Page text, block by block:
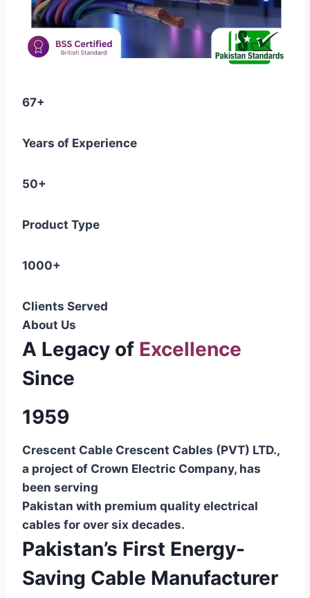
67+
Years of Experience
50+
Product Type
1000+
Clients Served
About Us
A Legacy of Excellence
Since
1959
Crescent Cable Crescent Cables (PVT) LTD.,
a project of Crown Electric Company, has
been serving
Pakistan with premium quality electrical
cables for over six decades.
Pakistan’s First Energy-
Saving Cable Manufacturer